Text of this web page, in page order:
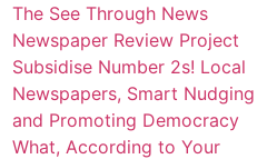
The See Through News
Newspaper Review Project
Subsidise Number 2s! Local
Newspapers, Smart Nudging
and Promoting Democracy
What, According to Your